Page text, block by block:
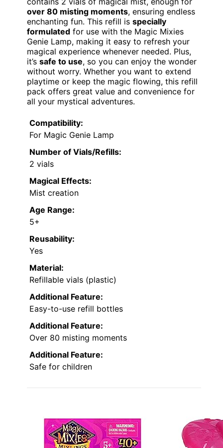
over 80 misting moments, ensuring endless
enchanting fun. This refill is specially
formulated for use with the Magic Mixies
Genie Lamp, making it easy to refresh your
magical experience whenever needed. Plus,
it’s safe to use, so you can enjoy the wonder
without worry. Whether you want to extend
playtime or keep the magic flowing, this refill
pack offers great value and convenience for
all your mystical adventures.
Compatibility:
For Magic Genie Lamp
Number of Vials/Refills:
2 vials
Magical Effects:
Mist creation
Age Range:
5+
Reusability:
Yes
Material:
Refillable vials (plastic)
Additional Feature:
Easy-to-use refill bottles
Additional Feature:
Over 80 misting moments
Additional Feature:
Safe for children